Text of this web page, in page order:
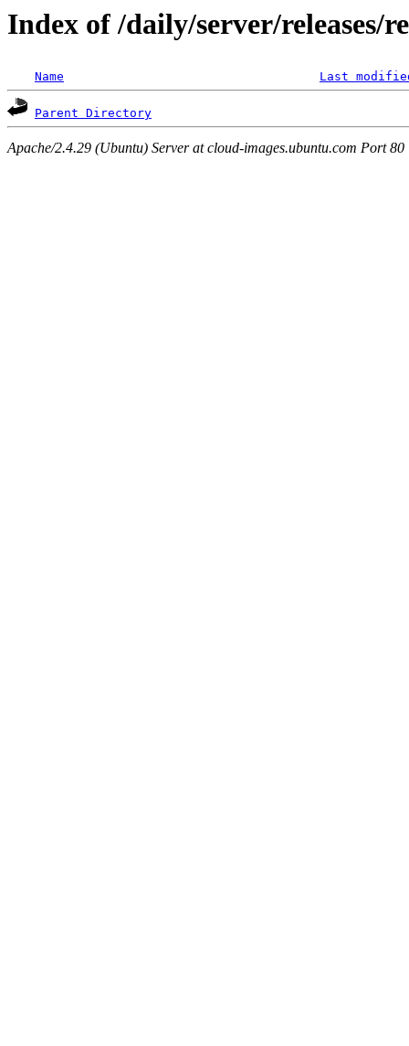
Index of /daily/server/releases/
Name Last
Parent Directory
Apache/2.4.29 (Ubuntu) Server at cloud-images.ubuntu.com Port 80